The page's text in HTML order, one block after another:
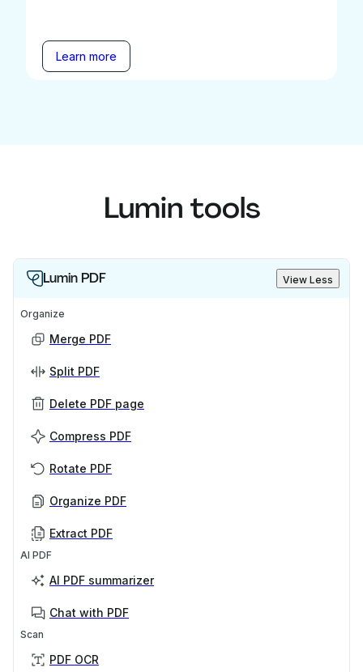
Learn more
Lumin tools
Lumin PDF View Less
Organize
Merge PDF
Split PDF
Delete PDF page
Compress PDF
Rotate PDF
Organize PDF
Extract PDF
AI PDF
AI PDF summarizer
Chat with PDF
Scan
PDF OCR